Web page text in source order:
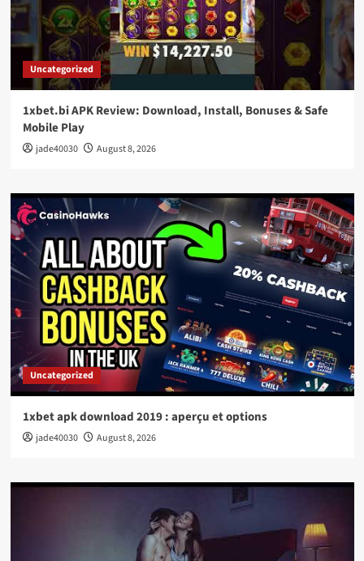
Uncategorized
1xbet.bi APK Review: Download, Install, Bonuses & Safe
Mobile Play
jade40030 August 8, 2026
Uncategorized
1xbet apk download 2019 : aperçu et options
jade40030 August 8, 2026